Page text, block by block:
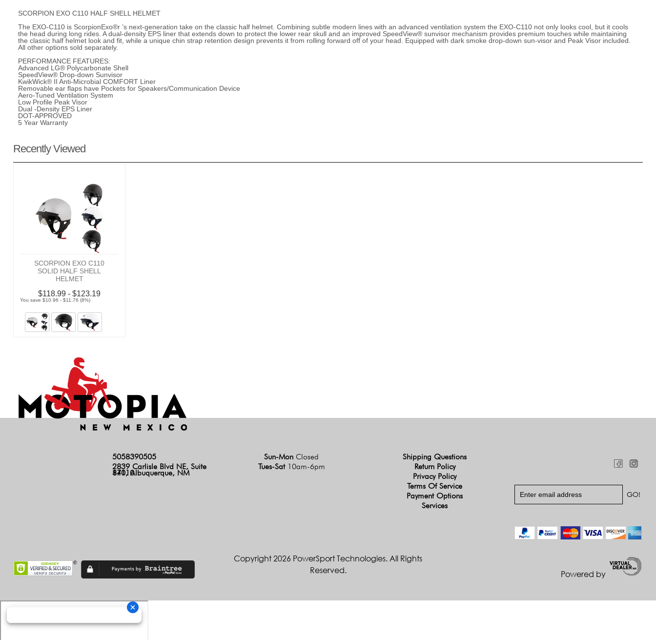
SCORPION EXO C110 HALF SHELL HELMET
The EXO-C110 is ScorpionExo®r ’s next-generation take on the classic half helmet. Combining subtle modern lines with an advanced ventilation system the EXO-C110 not only looks cool, but it cools
the head during long rides. A dual-density EPS liner that extends down to protect the lower rear skull and an improved SpeedView® sunvisor mechanism provides premium touches while maintaining
the classic half helmet look and fit, while a unique chin strap retention design prevents it from rolling forward off of your head. Equipped with dark smoke drop-down sun-visor and Peak Visor included.
All other options sold separately.
PERFORMANCE FEATURES:
Advanced LG® Polycarbonate Shell
SpeedView® Drop-down Sunvisor
KwikWick® II Anti-Microbial COMFORT Liner
Removable ear flaps have Pockets for Speakers/Communication Device
Aero-Tuned Ventilation System
Low Profile Peak Visor
Dual -Density EPS Liner
DOT-APPROVED
5 Year Warranty
Recently Viewed
SCORPION EXO C110
SOLID HALF SHELL
HELMET
$118.99 - $123.19
You save $10.96 - $11.76 (8%)
5058390505
2839 Carlisle Blvd NE, Suite
140, Albuquerque, NM 87110
Sun-Mon Closed
Tues-Sat 10am-6pm
Shipping Questions
Return Policy
Privacy Policy
Terms Of Service
Payment Options
Services
Copyright 2026 PowerSport Technologies. All Rights
Reserved.
Powered by